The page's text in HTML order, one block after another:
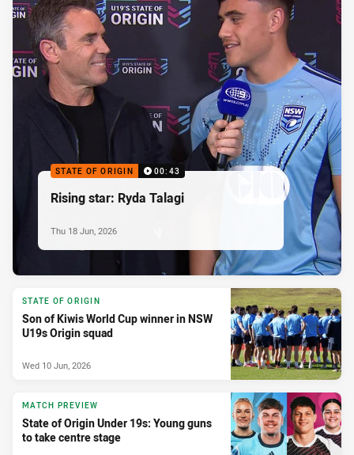
STATE OF ORIGIN 00:43
Rising star: Ryda Talagi
Thu 18 Jun, 2026
STATE OF ORIGIN
Son of Kiwis World Cup winner in NSW
U19s Origin squad
Wed 10 Jun, 2026
MATCH PREVIEW
State of Origin Under 19s: Young guns
to take centre stage